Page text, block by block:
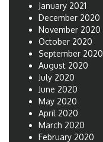
January 2021
December 2020
November 2020
October 2020
September 2020
August 2020
July 2020
June 2020
May 2020
April 2020
March 2020
February 2020